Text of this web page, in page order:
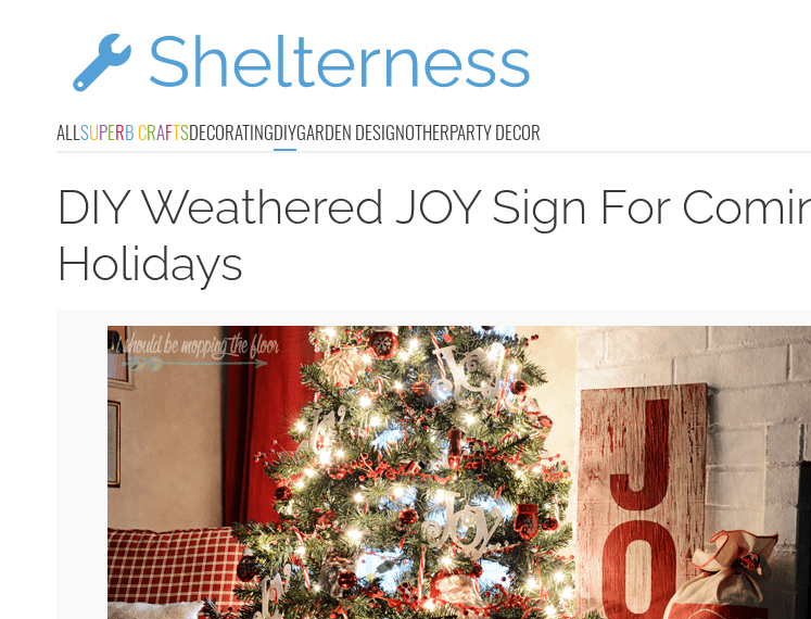
ALLSUPERB CRAFTSDECORATINGDIYGARDEN DESIGNOTHERPARTY DECOR
DIY Weathered JOY Sign For
Holidays